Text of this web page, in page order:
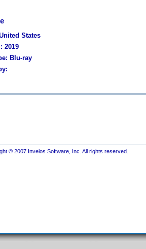
States
2019
Blu-ray
© 2007 Invelos Software, Inc. All rights reserved.